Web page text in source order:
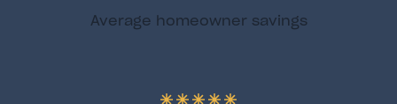
Average homeowner savings